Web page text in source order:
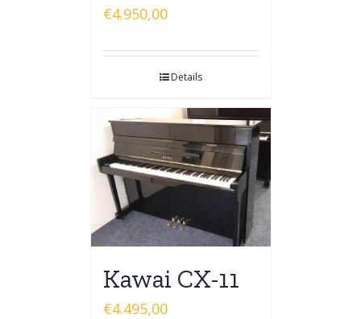
€4.950,00
Details
Kawai CX-11
€4.495,00